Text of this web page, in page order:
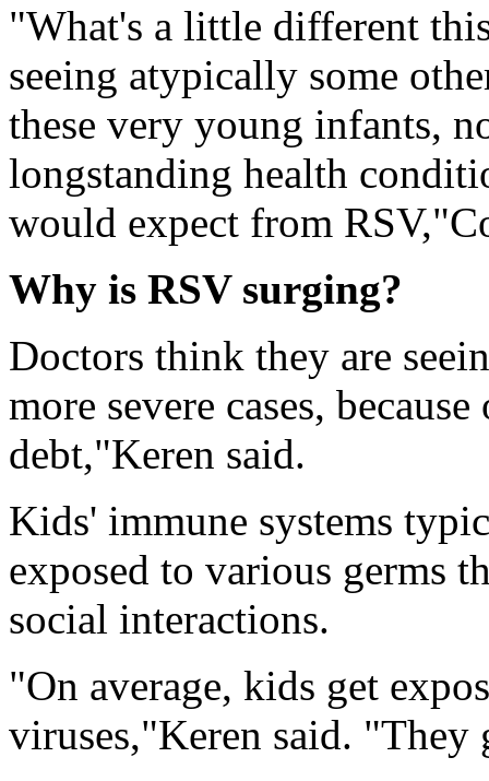
"What's a little different
seeing atypically some
these very young infants,
longstanding health
would expect from
Why is RSV surging?
Doctors think they are
more severe cases,
debt,"Keren said.
Kids' immune systems
exposed to various germs
social interactions.
"On average, kids get
viruses,"Keren said. "They